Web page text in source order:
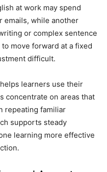
at work may spend
emails, while another
or complex sentence
move forward at a fixed
difficult.
learners use their
concentrate on areas that
repeating familiar
supports steady
learning more effective